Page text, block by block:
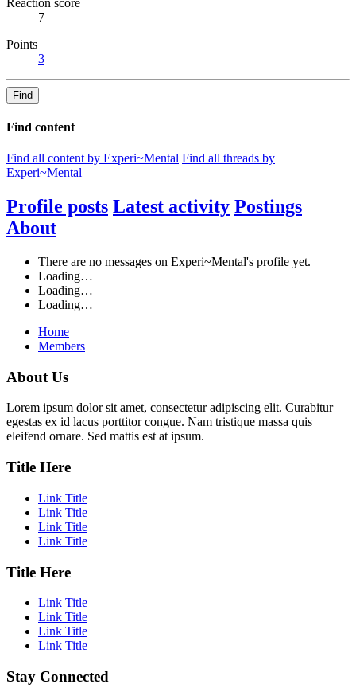
7
Points
3
Find
Find content
Find all content by Experi~Mental Find all threads by
Experi~Mental
Profile posts Latest activity Postings
About
There are no messages on Experi~Mental's profile yet.
Loading…
Loading…
Loading…
Home
Members
About Us
Lorem ipsum dolor sit amet, consectetur adipiscing elit. Curabitur
egestas ex id lacus porttitor congue. Nam tristique massa quis
eleifend ornare. Sed mattis est at ipsum.
Title Here
Link Title
Link Title
Link Title
Link Title
Title Here
Link Title
Link Title
Link Title
Link Title
Stay Connected